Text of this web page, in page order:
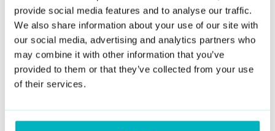
provide social media features and to analyse our traffic.
We also share information about your use of our site with
our social media, advertising and analytics partners who
may combine it with other information that you’ve
provided to them or that they’ve collected from your use
of their services.
whether they have been manipulated using AI.
What crime is associated with deepfake
creation or usage?
The crimes associated with deepfakes can vary depending on
their use. Potential crimes include identity theft, harassment,
or distributing deepfakes that harm individuals' reputations or
privacy can lead to legal consequences.